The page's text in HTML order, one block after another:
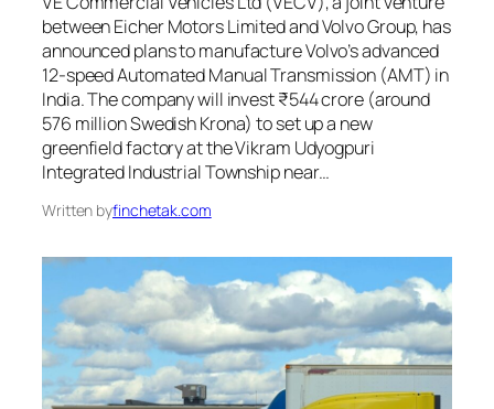
between Eicher Motors Limited and Volvo Group, has
announced plans to manufacture Volvo’s advanced
12-speed Automated Manual Transmission (AMT) in
India. The company will invest ₹544 crore (around
576 million Swedish Krona) to set up a new
greenfield factory at the Vikram Udyogpuri
Integrated Industrial Township near…
Written byfinchetak.com